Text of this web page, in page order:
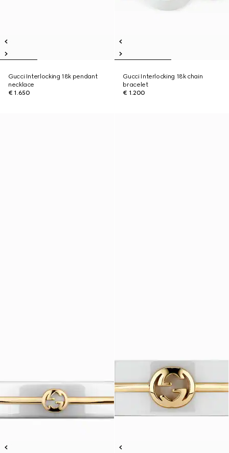
Gucci Interlocking 18k pendant
necklace
€ 1.650
Gucci Interlocking 18k chain
bracelet
€ 1.200